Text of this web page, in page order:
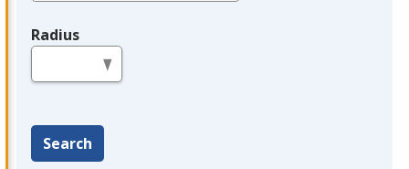
Radius
Search